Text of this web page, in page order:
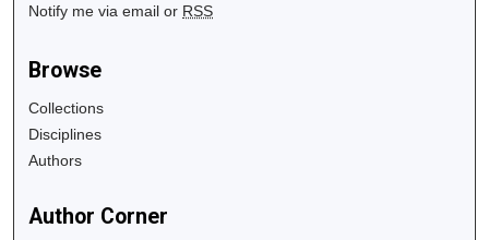
Notify me via email or RSS
Browse
Collections
Disciplines
Authors
Author Corner